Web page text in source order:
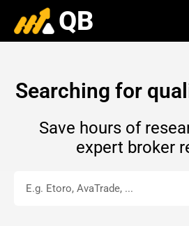
QB
Searching for
Save hours of
expert broker